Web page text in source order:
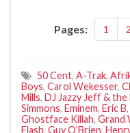
Pages: 1 2
50 Cent, A-Trak,
Boys, Carol Wekesser,
Mills, DJ Jazzy Jeff &
Simmons, Eminem, Eric B,
Ghostface Killah, Grand
Flash, Guy O’Brien,